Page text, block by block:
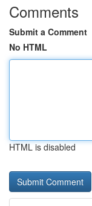
Comments
Submit a Comment
No HTML
HTML is disabled